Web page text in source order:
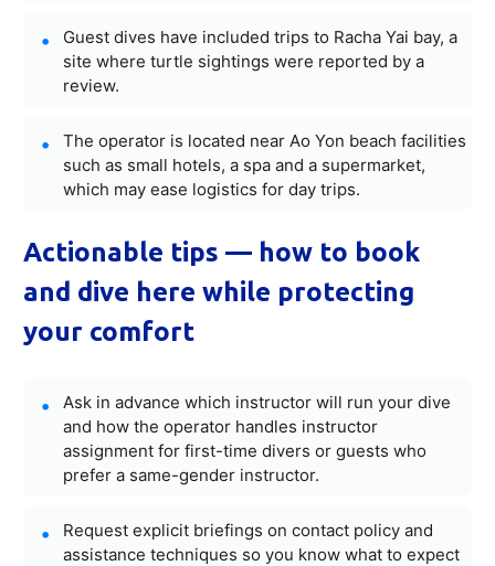
Guest dives have included trips to Racha Yai bay, a
site where turtle sightings were reported by a
review.
The operator is located near Ao Yon beach facilities
such as small hotels, a spa and a supermarket,
which may ease logistics for day trips.
Actionable tips — how to book
and dive here while protecting
your comfort
Ask in advance which instructor will run your dive
and how the operator handles instructor
assignment for first-time divers or guests who
prefer a same-gender instructor.
Request explicit briefings on contact policy and
assistance techniques so you know what to expect